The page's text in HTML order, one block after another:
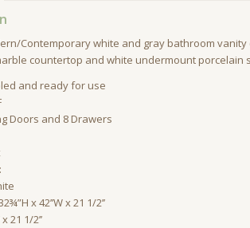
Contemporary white and gray bathroom vanity
countertop and white undermount porcelain
and ready for use
Doors and 8 Drawers
x 42’’W x 21 1/2’’
21 1/2’’